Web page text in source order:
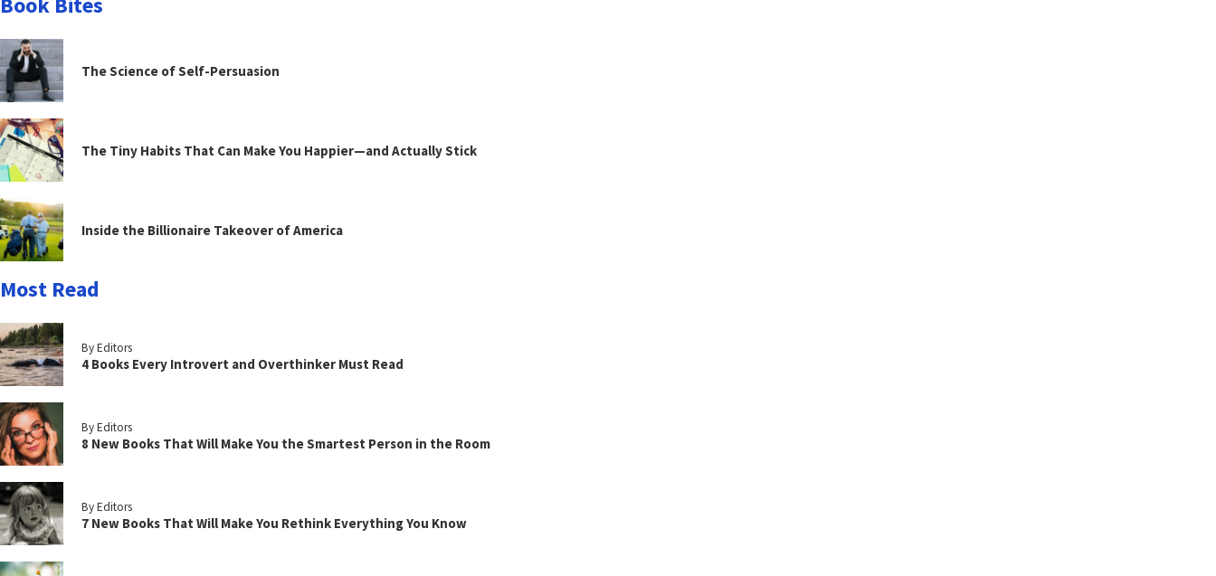
The Science of Self-Persuasion
The Tiny Habits That Can Make You Happier—and Actually Stick
Inside the Billionaire Takeover of America
Most Read
By Editors
4 Books Every Introvert and Overthinker Must Read
By Editors
8 New Books That Will Make You the Smartest Person in the Room
By Editors
7 New Books That Will Make You Rethink Everything You Know